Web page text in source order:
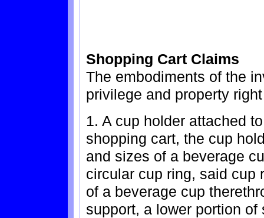
Shopping Cart Claims
The embodiments of the
privilege and property
1. A cup holder attached
shopping cart, the cup
and sizes of a beverage
circular cup ring, said cup
of a beverage cup
support, a lower portion